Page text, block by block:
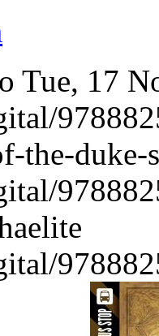
Tue, 17
the-duke-